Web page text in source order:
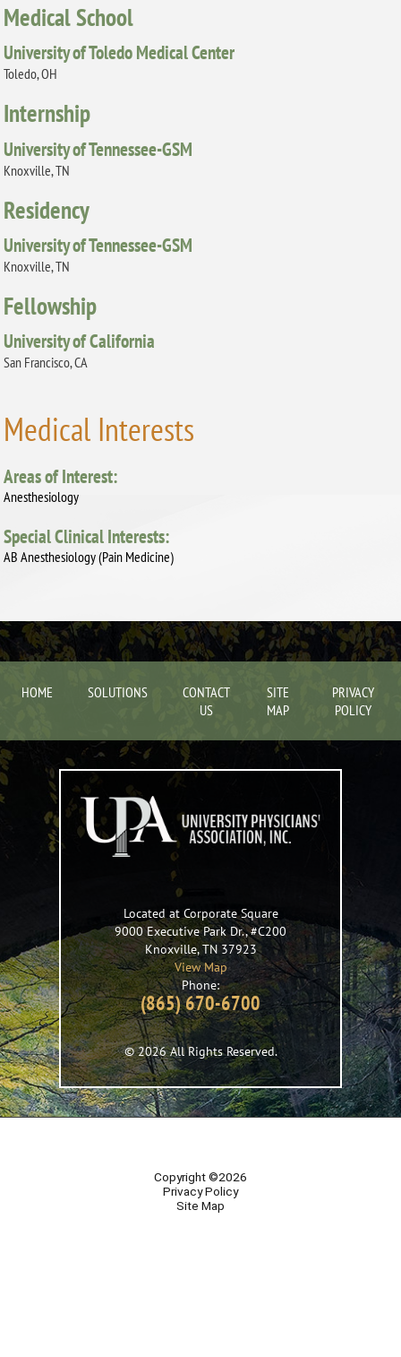
Medical School
University of Toledo Medical Center
Toledo, OH
Internship
University of Tennessee-GSM
Knoxville, TN
Residency
University of Tennessee-GSM
Knoxville, TN
Fellowship
University of California
San Francisco, CA
Medical Interests
Areas of Interest:
Anesthesiology
Special Clinical Interests:
AB Anesthesiology (Pain Medicine)
HOME SOLUTIONS
CONTACT
US
SITE
MAP
PRIVACY
POLICY
Located at Corporate Square
9000 Executive Park Dr., #C200
Knoxville,TN37923
View Map
Phone:
(865) 670-6700
© 2026 All Rights Reserved.
Copyright ©2026
Privacy Policy
Site Map